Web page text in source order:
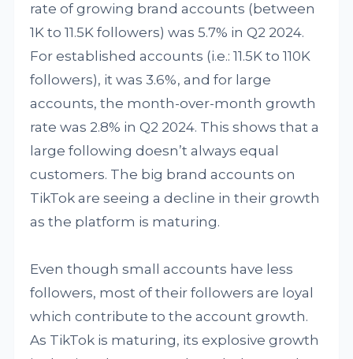
rate of growing brand accounts (between
1K to 11.5K followers) was 5.7% in Q2 2024.
For established accounts (i.e.: 11.5K to 110K
followers), it was 3.6%, and for large
accounts, the month-over-month growth
rate was 2.8% in Q2 2024. This shows that a
large following doesn’t always equal
customers. The big brand accounts on
TikTok are seeing a decline in their growth
as the platform is maturing.
Even though small accounts have less
followers, most of their followers are loyal
which contribute to the account growth.
As TikTok is maturing, its explosive growth